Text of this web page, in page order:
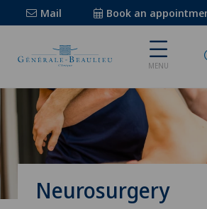
Mail Book an
MENU
Neurosurgery